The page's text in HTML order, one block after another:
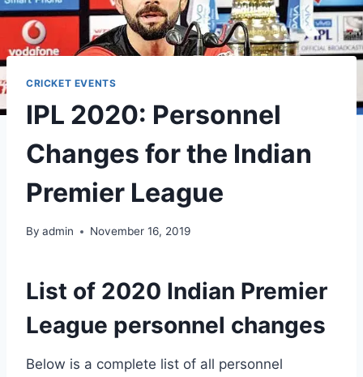
CRICKET EVENTS
IPL 2020: Personnel
Changes for the Indian
Premier League
By admin November 16, 2019
List of 2020 Indian Premier
League personnel changes
Below is a complete list of all personnel